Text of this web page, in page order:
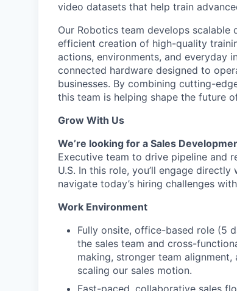
video datasets that help train
Our Robotics team develops
efficient creation of high-quality
actions, environments, and everyday
connected hardware designed to
businesses. By combining cutting-
this team is helping shape the future
Grow With Us
We’re looking for a Sales
Executive team to drive pipeline and
U.S. In this role, you’ll engage
navigate today’s hiring challenges
Work Environment
Fully onsite, office-based role (5
the sales team and cross-
making, stronger team
scaling our sales motion.
Fast-paced, collaborative sales